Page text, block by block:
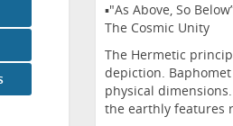
▪️"As Above, So
The Cosmic Unity
The Hermetic
depiction.
physical
the earthly features